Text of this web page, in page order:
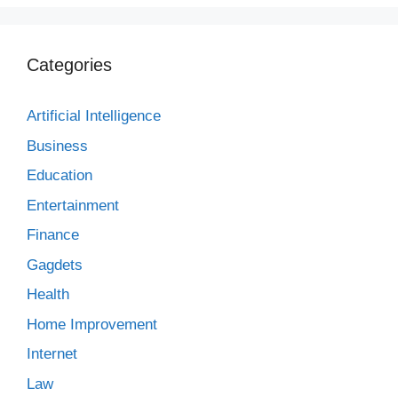
Categories
Artificial Intelligence
Business
Education
Entertainment
Finance
Gagdets
Health
Home Improvement
Internet
Law